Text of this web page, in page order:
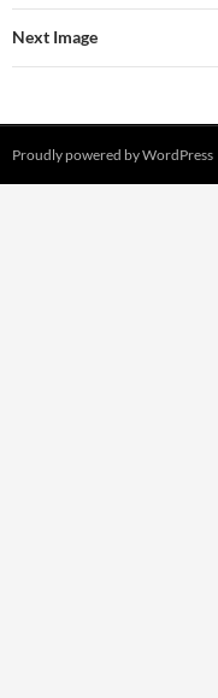
Next Image
Proudly powered by WordPress